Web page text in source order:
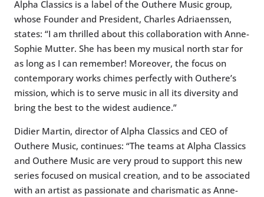
Alpha Classics is a label of the Outhere Music group,
whose Founder and President, Charles Adriaenssen,
states: “I am thrilled about this collaboration with Anne-
Sophie Mutter. She has been my musical north star for
as long as I can remember! Moreover, the focus on
contemporary works chimes perfectly with Outhere’s
mission, which is to serve music in all its diversity and
bring the best to the widest audience.”
Didier Martin, director of Alpha Classics and CEO of
Outhere Music, continues: “The teams at Alpha Classics
and Outhere Music are very proud to support this new
series focused on musical creation, and to be associated
with an artist as passionate and charismatic as Anne-